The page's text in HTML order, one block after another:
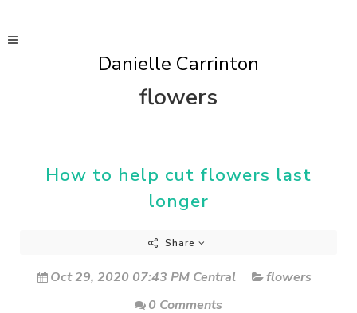
Danielle Carrinton
flowers
How to help cut flowers last
longer
Share
Oct 29, 2020 07:43 PM Central
flowers
0 Comments